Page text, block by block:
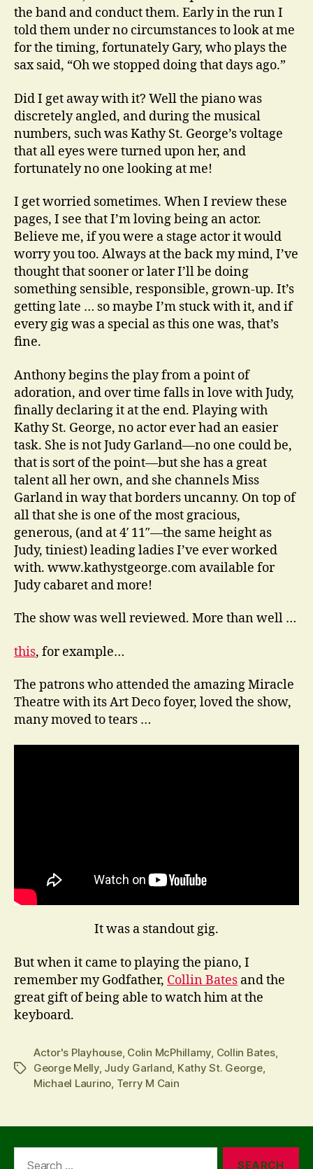
the band and conduct them. Early in the run I
told them under no circumstances to look at me
for the timing, fortunately Gary, who plays the
sax said, “Oh we stopped doing that days ago.”
Did I get away with it? Well the piano was
discretely angled, and during the musical
numbers, such was Kathy St. George’s voltage
that all eyes were turned upon her, and
fortunately no one looking at me!
I get worried sometimes. When I review these
pages, I see that I’m loving being an actor.
Believe me, if you were a stage actor it would
worry you too. Always at the back my mind, I’ve
thought that sooner or later I’ll be doing
something sensible, responsible, grown-up. It’s
getting late … so maybe I’m stuck with it, and if
every gig was a special as this one was, that’s
fine.
Anthony begins the play from a point of
adoration, and over time falls in love with Judy,
finally declaring it at the end. Playing with
Kathy St. George, no actor ever had an easier
task. She is not Judy Garland—no one could be,
that is sort of the point—but she has a great
talent all her own, and she channels Miss
Garland in way that borders uncanny. On top of
all that she is one of the most gracious,
generous, (and at 4′ 11″—the same height as
Judy, tiniest) leading ladies I’ve ever worked
with. www.kathystgeorge.com available for
Judy cabaret and more!
The show was well reviewed. More than well …
this, for example…
The patrons who attended the amazing Miracle
Theatre with its Art Deco foyer, loved the show,
many moved to tears …
It was a standout gig.
But when it came to playing the piano, I
remember my Godfather, Collin Bates and the
great gift of being able to watch him at the
keyboard.
Tags
Actor's Playhouse, Colin McPhillamy, Collin Bates,
George Melly, Judy Garland, Kathy St. George,
Michael Laurino, Terry M Cain